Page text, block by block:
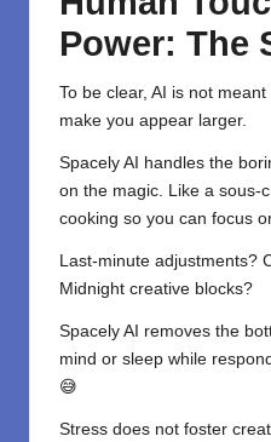
Power: The
To be clear, AI is not
make you appear larger.
Spacely AI handles the
on the magic. Like a sous-
cooking so you can focus
Last-minute adjustments?
Midnight creative blocks?
Spacely AI removes the
mind or sleep while
😅
Stress does not foster